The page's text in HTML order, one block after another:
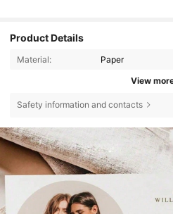
Product Details
Material: Paper
View
Safety information and contacts